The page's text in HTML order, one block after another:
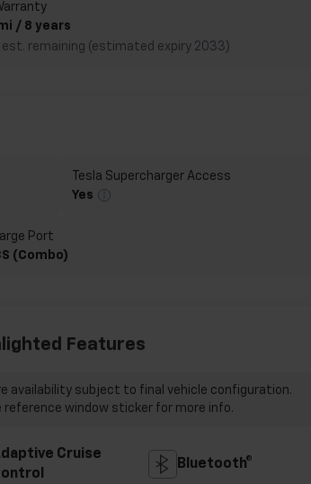
/ 8 years
est. remaining (estimated expiry 2033)
Tesla Supercharger Access
Yes
Port
(Combo)
Features
availability subject to final vehicle configuration.
reference window sticker for more info.
Cruise
Bluetooth®